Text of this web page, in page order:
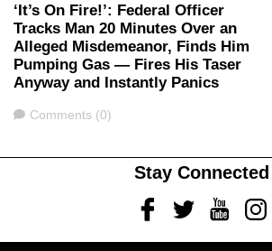
‘It’s On Fire!’: Federal Officer
Tracks Man 20 Minutes Over an
Alleged Misdemeanor, Finds Him
Pumping Gas — Fires His Taser
Anyway and Instantly Panics
Comments
Comments (0)
Stay Connected
FacebookTwitterYoutube